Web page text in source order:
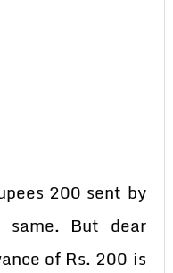
200 sent by
But dear
of Rs. 200 is